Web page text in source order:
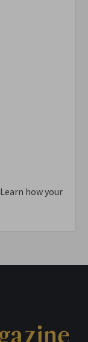
Learn how your